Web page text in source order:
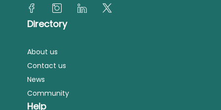
Directory
About us
Contact us
News
Community
Help